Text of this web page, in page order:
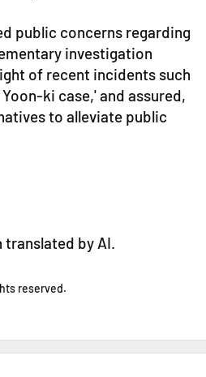
public concerns regarding
investigation
of recent incidents such
ki case,' and assured,
to alleviate public
translated by AI.
reserved.